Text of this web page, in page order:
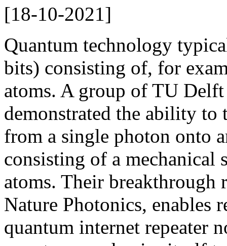
[18-10-2021]
Quantum technology
bits) consisting of, for
atoms. A group of TU Delft
demonstrated the ability to
from a single photon onto
consisting of a
atoms. Their breakthrough
Nature Photonics, enables
quantum internet repeater